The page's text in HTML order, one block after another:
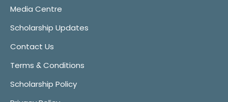
Media Centre
Scholarship Updates
Contact Us
Terms & Conditions
Scholarship Policy